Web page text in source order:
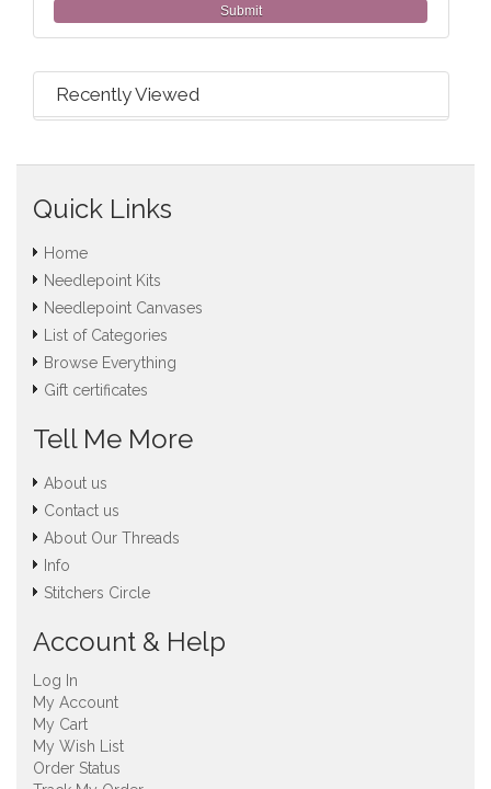
Submit
Recently Viewed
Quick Links
Home
Needlepoint Kits
Needlepoint Canvases
List of Categories
Browse Everything
Gift certificates
Tell Me More
About us
Contact us
About Our Threads
Info
Stitchers Circle
Account & Help
Log In
My Account
My Cart
My Wish List
Order Status